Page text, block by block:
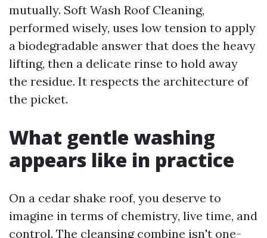
mutually. Soft Wash Roof Cleaning,
performed wisely, uses low tension to apply
a biodegradable answer that does the heavy
lifting, then a delicate rinse to hold away
the residue. It respects the architecture of
the picket.
What gentle washing
appears like in practice
On a cedar shake roof, you deserve to
imagine in terms of chemistry, live time, and
control. The cleansing combine isn't one-